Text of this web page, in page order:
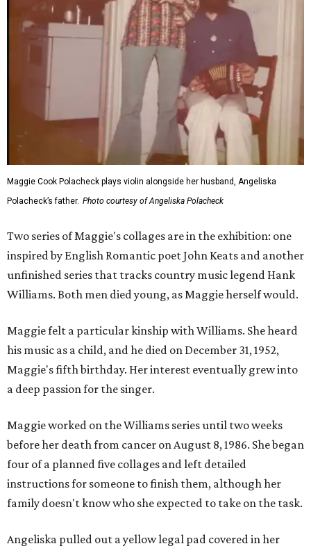
Maggie Cook Polacheck plays violin alongside her husband, Angeliska
Polacheck’s father. Photo courtesy of Angeliska Polacheck
Two series of Maggie's collages are in the exhibition: one
inspired by English Romantic poet John Keats and another
unfinished series that tracks country music legend Hank
Williams. Both men died young, as Maggie herself would.
Maggie felt a particular kinship with Williams. She heard
his music as a child, and he died on December 31, 1952,
Maggie's fifth birthday. Her interest eventually grew into
a deep passion for the singer.
Maggie worked on the Williams series until two weeks
before her death from cancer on August 8, 1986. She began
four of a planned five collages and left detailed
instructions for someone to finish them, although her
family doesn't know who she expected to take on the task.
Angeliska pulled out a yellow legal pad covered in her